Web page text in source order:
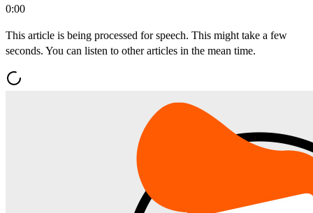
0:00
This article is being processed for speech. This might take a few
seconds. You can listen to other articles in the mean time.